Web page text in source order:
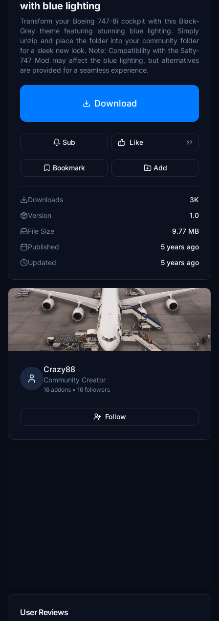
with blue lighting
Transform your Boeing 747-8i cockpit with this Black-
Grey theme featuring stunning blue lighting. Simply
unzip and place the folder into your community folder
for a sleek new look. Note: Compatibility with the Salty-
747 Mod may affect the blue lighting, but alternatives
are provided for a seamless experience.
Download
Sub Like 27
Bookmark Add
Downloads
3K
Version
1.0
File Size
9.77 MB
Published
5 years ago
Updated
5 years ago
Crazy88
Community Creator
16 addons • 16 followers
Follow
User Reviews